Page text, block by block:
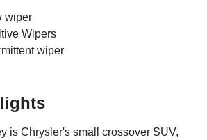
wiper
Wipers
wiper
is Chrysler's small crossover SUV,